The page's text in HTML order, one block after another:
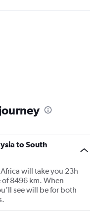
to South
will take you 23h
8496 km. When
see will be for both